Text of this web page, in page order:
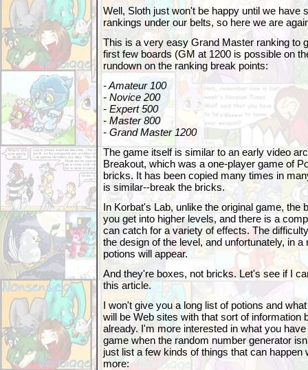
Well, Sloth just won't be happy until we have
rankings under our belts, so here we are
This is a very easy Grand Master ranking to
first few boards (GM at 1200 is possible on
rundown on the ranking break points:
- Amateur 100
- Novice 200
- Expert 500
- Master 800
- Grand Master 1200
The game itself is similar to an early video
Breakout, which was a one-player game of
bricks. It has been copied many times in
is similar--break the bricks.
In Korbat's Lab, unlike the original game, the
you get into higher levels, and there is a
can catch for a variety of effects. The
the design of the level, and unfortunately, in
potions will appear.
And they're boxes, not bricks. Let's see if I
this article.
I won't give you a long list of potions and
will be Web sites with that sort of information
already. I'm more interested in what you
game when the random number generator
just list a few kinds of things that can happen
more: